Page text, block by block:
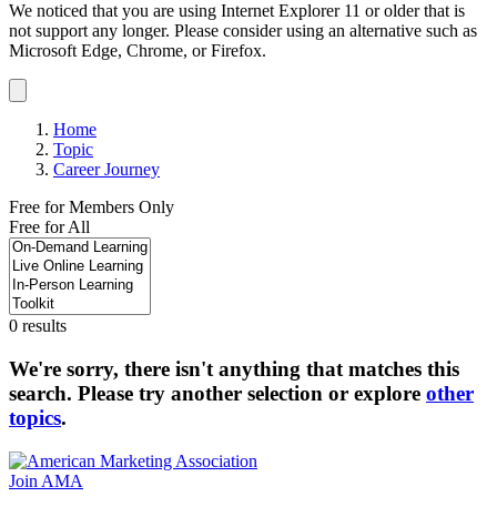
We noticed that you are using Internet Explorer 11 or older that is
not support any longer. Please consider using an alternative such as
Microsoft Edge, Chrome, or Firefox.
notification
Home
Topic
Career Journey
Free for Members Only
Free for All
0 results
We're sorry, there isn't anything that matches this
search. Please try another selection or explore other
topics.
Join AMA